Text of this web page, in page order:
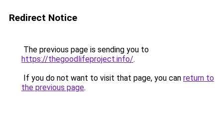
Redirect Notice
The previous page is sending you to
https://thegoodlifeproject.info/.
If you do not want to visit that page, you can return to
the previous page.